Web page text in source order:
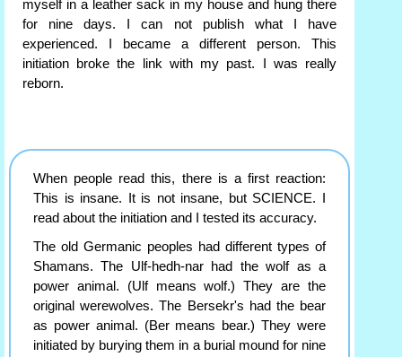
myself in a leather sack in my house and hung there
for nine days. I can not publish what I have
experienced. I became a different person. This
initiation broke the link with my past. I was really
reborn.
When people read this, there is a first reaction:
This is insane. It is not insane, but SCIENCE. I
read about the initiation and I tested its accuracy.
The old Germanic peoples had different types of
Shamans. The Ulf-hedh-nar had the wolf as a
power animal. (Ulf means wolf.) They are the
original werewolves. The Bersekr's had the bear
as power animal. (Ber means bear.) They were
initiated by burying them in a burial mound for nine